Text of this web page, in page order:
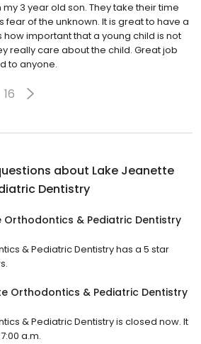
3 year old son. They take their time
fear of the unknown. It is great to have a
important that a young child is not
really care about the child. Great job
to anyone.
16
about Lake Jeanette
Dentistry
Orthodontics & Pediatric Dentistry
& Pediatric Dentistry has a 5 star
Orthodontics & Pediatric Dentistry
& Pediatric Dentistry is closed now. It
a.m.